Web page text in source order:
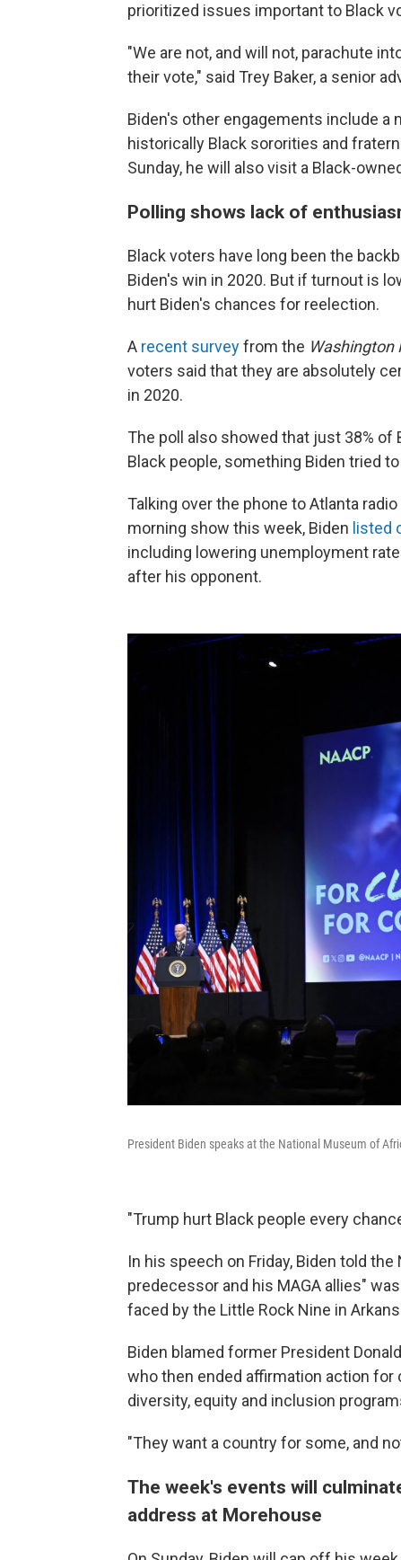
prioritized issues important to Black
"We are not, and will not, parachute
their vote," said Trey Baker, a senior
Biden's other engagements include a
historically Black sororities and
Sunday, he will also visit a Black-
Polling shows lack of
Black voters have long been the
Biden's win in 2020. But if turnout is
hurt Biden's chances for reelection.
A recent surveyfrom the Washington
voters said that they are absolutely
in 2020.
The poll also showed that just 38%
Black people, something Biden tried
Talking over the phone to Atlanta
morning show this week, Biden listed
including lowering unemployment
after his opponent.
President Biden speaks at the National Museum of
"Trump hurt Black people every
In his speech on Friday, Biden told
predecessor and his MAGA allies"
faced by the Little Rock Nine in
Biden blamed former President
who then ended affirmation action
diversity, equity and inclusion
"They want a country for some, and
The week's events will
address at Morehouse